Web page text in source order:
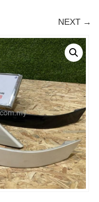
NEXT →